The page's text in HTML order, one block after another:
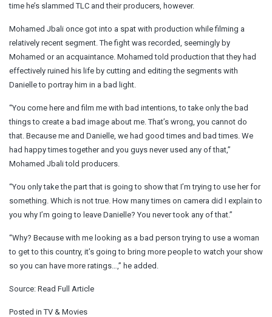
time he’s slammed TLC and their producers, however.
Mohamed Jbali once got into a spat with production while filming a
relatively recent segment. The fight was recorded, seemingly by
Mohamed or an acquaintance. Mohamed told production that they had
effectively ruined his life by cutting and editing the segments with
Danielle to portray him in a bad light.
“You come here and film me with bad intentions, to take only the bad
things to create a bad image about me. That’s wrong, you cannot do
that. Because me and Danielle, we had good times and bad times. We
had happy times together and you guys never used any of that,”
Mohamed Jbali told producers.
“You only take the part that is going to show that I’m trying to use her for
something. Which is not true. How many times on camera did I explain to
you why I’m going to leave Danielle? You never took any of that.”
“Why? Because with me looking as a bad person trying to use a woman
to get to this country, it’s going to bring more people to watch your show
so you can have more ratings…,” he added.
Source: Read Full Article
Posted inTV & Movies